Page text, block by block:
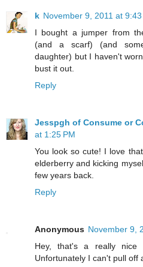
k November 9, 2011 at 9:43
I bought a jumper from
(and a scarf) (and
daughter) but I haven't
bust it out.
Reply
Jesspgh of Consume or
at 1:25 PM
You look so cute! I love
elderberry and kicking
few years back.
Reply
Anonymous November 9,
Hey, that's a really nice
Unfortunately I can't pull off